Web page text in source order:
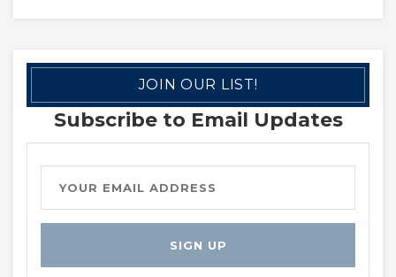
JOIN OUR LIST!
Subscribe to Email Updates